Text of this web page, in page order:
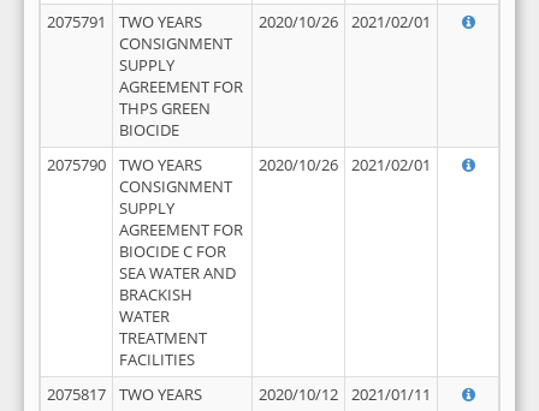
2075791
TWO YEARS
CONSIGNMENT
SUPPLY
AGREEMENT FOR
THPS GREEN
BIOCIDE
2020/10/26 2021/02/01
2075790
TWO YEARS
CONSIGNMENT
SUPPLY
AGREEMENT FOR
BIOCIDE C FOR
SEA WATER AND
BRACKISH
WATER
TREATMENT
FACILITIES
2020/10/26 2021/02/01
2075817
TWO YEARS
2020/10/12 2021/01/11